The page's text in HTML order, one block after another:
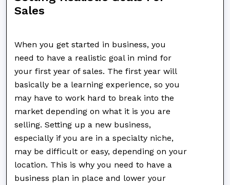
Sales
When you get started in business, you
need to have a realistic goal in mind for
your first year of sales. The first year will
basically be a learning experience, so you
may have to work hard to break into the
market depending on what it is you are
selling. Setting up a new business,
especially if you are in a specialty niche,
may be difficult or easy, depending on your
location. This is why you need to have a
business plan in place and lower your